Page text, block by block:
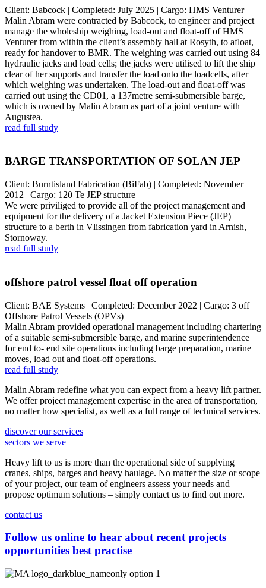
Client: Babcock | Completed: July 2025 | Cargo: HMS Venturer
Malin Abram were contracted by Babcock, to engineer and project
manage the wholeship weighing, load-out and float-off of HMS
Venturer from within the client’s assembly hall at Rosyth, to afloat,
ready for handover to BMR. The weighing was carried out using 84
hydraulic jacks and load cells; the jacks were utilised to lift the ship
clear of her supports and transfer the load onto the loadcells, after
which weighing was undertaken. The load-out and float-off was
carried out using the CD01, a 137metre semi-submersible barge,
which is owned by Malin Abram as part of a joint venture with
Augustea.
read full study
BARGE TRANSPORTATION OF SOLAN JEP
Client: Burntisland Fabrication (BiFab) | Completed: November
2012 | Cargo: 120 Te JEP structure
We were priviliged to provide all of the project management and
equipment for the delivery of a Jacket Extension Piece (JEP)
structure to a berth in Vlissingen from fabrication yard in Arnish,
Stornoway.
read full study
offshore patrol vessel float off operation
Client: BAE Systems | Completed: December 2022 | Cargo: 3 off
Offshore Patrol Vessels (OPVs)
Malin Abram provided operational management including chartering
of a suitable semi-submersible barge, and marine superintendence
for end to- end site operations including barge preparation, marine
moves, load out and float-off operations.
read full study
Malin Abram redefine what you can expect from a heavy lift partner.
We offer project management expertise in the area of transportation,
no matter how specialist, as well as a full range of technical services.
discover our services
sectors we serve
Heavy lift to us is more than the operational side of supplying
cranes, ships, barges and heavy haulage. No matter the size or scope
of your project, our team of engineers assess your needs and
propose optimum solutions – simply contact us to find out more.
contact us
Follow us online to hear about recent projects
opportunities best practise